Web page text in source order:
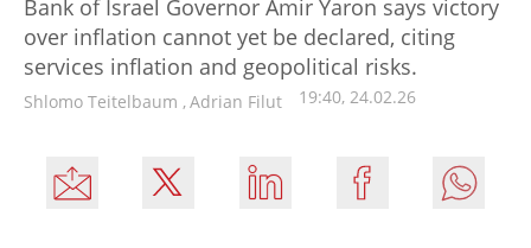
Bank of Israel Governor Amir Yaron says victory
over inflation cannot yet be declared, citing
services inflation and geopolitical risks.
Shlomo Teitelbaum ,Adrian Filut 19:40, 24.02.26